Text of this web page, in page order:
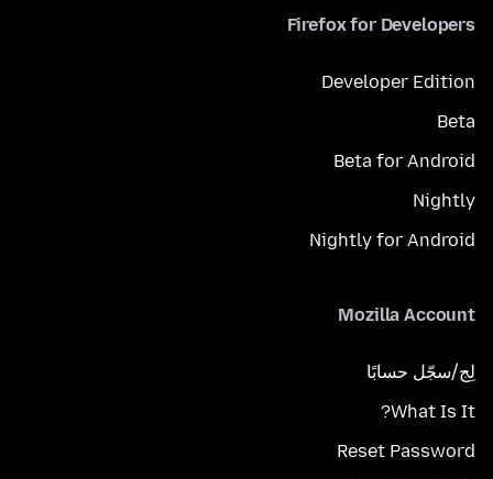
Firefox for Developers
Developer Edition
Beta
Beta for Android
Nightly
Nightly for Android
Mozilla Account
لِج/سجّل حسابًا
What Is It?
Reset Password